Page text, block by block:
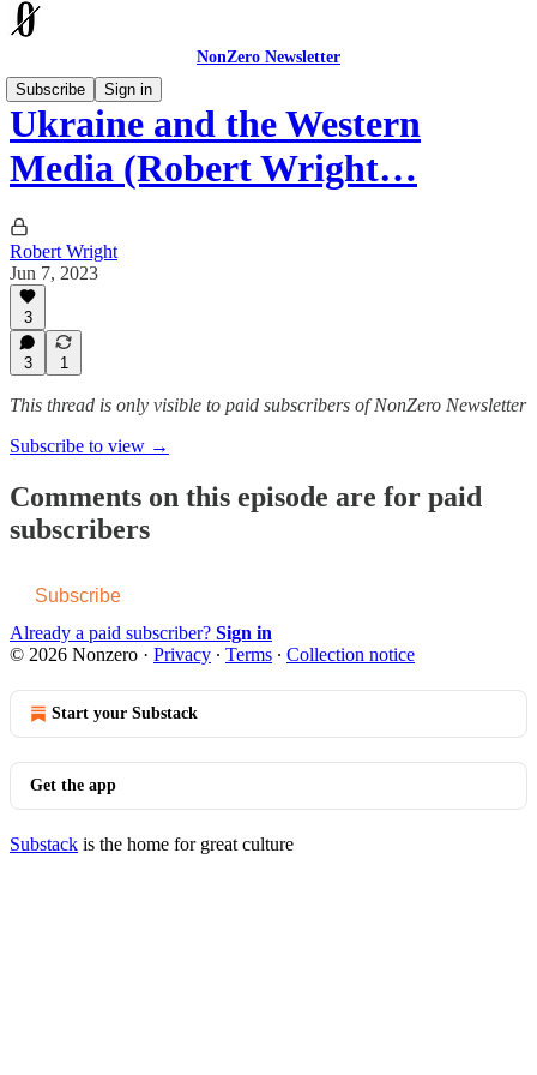
NonZero Newsletter
Subscribe
Sign in
Ukraine and the Western
Media (Robert Wright…
Robert Wright
Jun 7, 2023
3
3 1
This thread is only visible to paid subscribers of NonZero Newsletter
Subscribe to view →
Comments on this episode are for paid
subscribers
Subscribe
Already a paid subscriber? Sign in
© 2026 Nonzero · Privacy ∙ Terms ∙ Collection notice
Start your Substack
Get the app
Substack is the home for great culture